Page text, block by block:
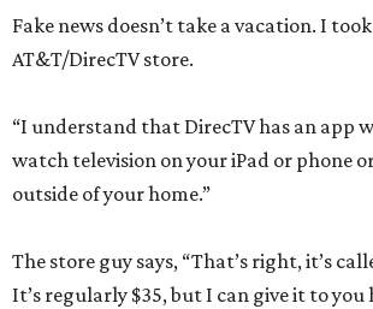
Fake news doesn’t take a vacation. I
AT&T/DirecTV store.
“I understand that DirecTV has an app
watch television on your iPad or phone
outside of your home.”
The store guy says, “That’s right, it’s
It’s regularly $35, but I can give it to you